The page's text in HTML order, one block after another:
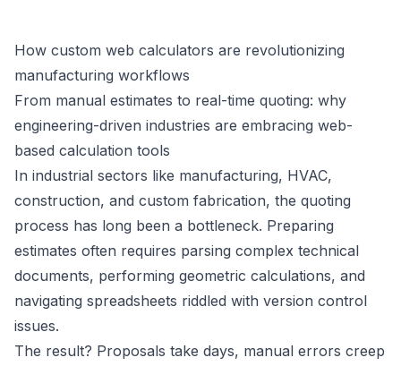
How custom web calculators are revolutionizing
manufacturing workflows
From manual estimates to real-time quoting: why
engineering-driven industries are embracing web-
based calculation tools
In industrial sectors like manufacturing, HVAC,
construction, and custom fabrication, the quoting
process has long been a bottleneck. Preparing
estimates often requires parsing complex technical
documents, performing geometric calculations, and
navigating spreadsheets riddled with version control
issues.
The result? Proposals take days, manual errors creep